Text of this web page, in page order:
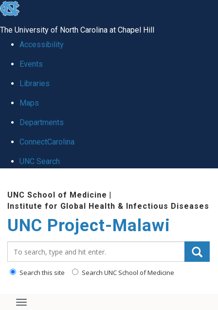
skip
global
The University of North Carolina at Chapel Hill
Accessibility
Events
Libraries
Maps
Departments
ConnectCarolina
UNC Search
content
UNC School of Medicine |
Institute for Global Health & Infectious Diseases
UNC Project-Malawi
Search this site Search UNC School of Medicine
Toggle navigation